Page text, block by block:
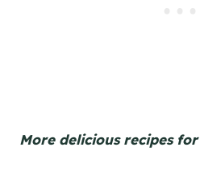
More delicious recipes